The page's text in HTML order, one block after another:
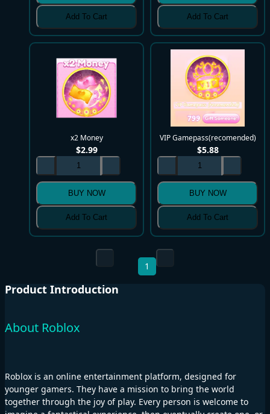
Add To Cart Add To Cart
x2 Money
$2.99
BUY NOW
Add To Cart
VIP Gamepass(recomended)
$5.88
BUY NOW
Add To Cart
1
Product Introduction
About Roblox
Roblox is an online entertainment platform, designed for
younger gamers. They have a mission to bring the world
together through the joy of play. Every person is welcome to